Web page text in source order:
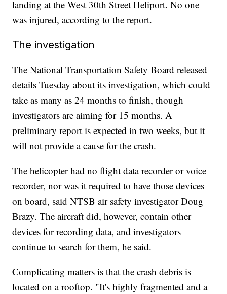
landing at the West 30th Street Heliport. No one
was injured, according to the report.
The investigation
The National Transportation Safety Board released
details Tuesday about its investigation, which could
take as many as 24 months to finish, though
investigators are aiming for 15 months. A
preliminary report is expected in two weeks, but it
will not provide a cause for the crash.
The helicopter had no flight data recorder or voice
recorder, nor was it required to have those devices
on board, said NTSB air safety investigator Doug
Brazy. The aircraft did, however, contain other
devices for recording data, and investigators
continue to search for them, he said.
Complicating matters is that the crash debris is
located on a rooftop. "It's highly fragmented and a